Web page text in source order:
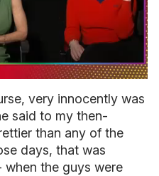
very innocently was
said to my then-
than any of the
days, that was
the guys were